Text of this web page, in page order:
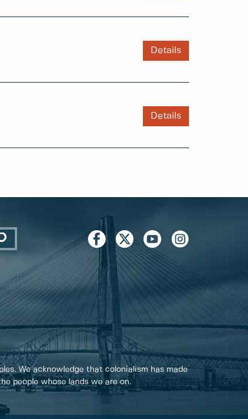
Details
Details
We acknowledge that colonialism has made
people whose lands we are on.